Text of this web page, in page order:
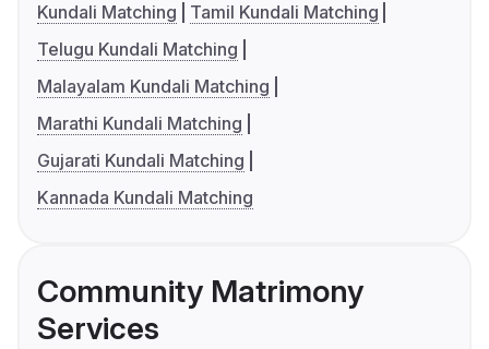
Kundali Matching
Tamil Kundali Matching
Telugu Kundali Matching
Malayalam Kundali Matching
Marathi Kundali Matching
Gujarati Kundali Matching
Kannada Kundali Matching
Community Matrimony
Services